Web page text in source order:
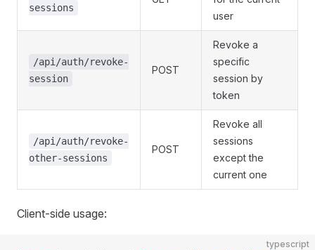
sessions
user
/api/auth/revoke-
session
POST
Revoke a
specific
session by
token
/api/auth/revoke-
other-sessions
POST
Revoke all
sessions
except the
current one
Client-side usage:
typescript